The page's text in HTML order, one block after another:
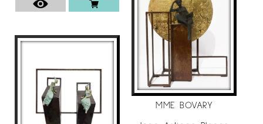
Denmark)
Galleries NP33 (Nörrkoping, Sweden) Solo
exhibition
Donostiartean, Mirror Gallery (San Sebastián)
ST-Art Strasbourg, Maria Aguilar Gallery
(Strasbourg, France)
Art 3F Luxembourg, María Aguilar Gallery
(Luxembourg)
MME BOVARY